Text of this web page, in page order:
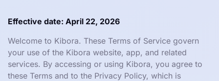
Effective date: April 22, 2026
Welcome to Kibora. These Terms of Service govern
your use of the Kibora website, app, and related
services. By accessing or using Kibora, you agree to
these Terms and to the Privacy Policy, which is